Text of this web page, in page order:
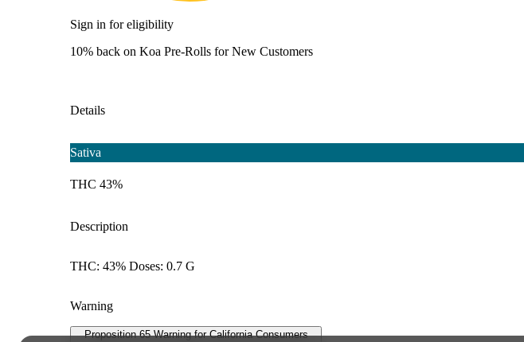
Sign in for eligibility
10% back on Koa Pre-Rolls for New Customers
Details
Sativa
THC 43%
Description
THC: 43% Doses: 0.7 G
Warning
Proposition 65 Warning for California Consumers